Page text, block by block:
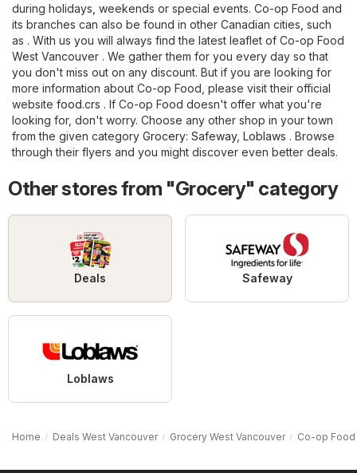
during holidays, weekends or special events. Co-op Food and
its branches can also be found in other Canadian cities, such
as . With us you will always find the latest leaflet of Co-op Food
West Vancouver . We gather them for you every day so that
you don't miss out on any discount. But if you are looking for
more information about Co-op Food, please visit their official
website food.crs . If Co-op Food doesn't offer what you're
looking for, don't worry. Choose any other shop in your town
from the given category Grocery: Safeway, Loblaws . Browse
through their flyers and you might discover even better deals.
Other stores from "Grocery" category
Deals Safeway
Loblaws
Home Deals West Vancouver Grocery West Vancouver Co-op Food